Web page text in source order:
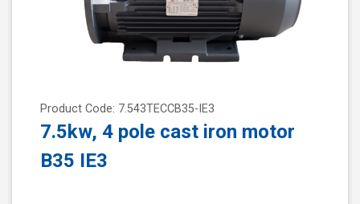
Product Code: 7.543TECCB35-IE3
7.5kw, 4 pole cast iron motor
B35 IE3